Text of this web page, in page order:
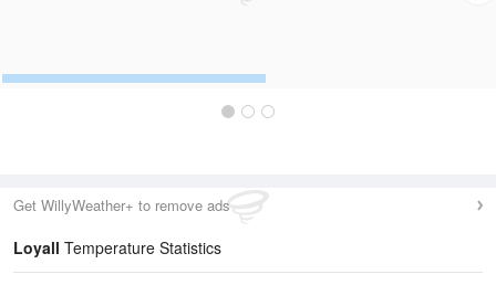
Get WillyWeather+ to remove ads
Loyall Temperature Statistics